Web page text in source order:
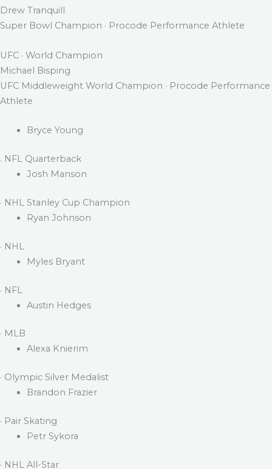
Drew Tranquill
Super Bowl Champion · Procode Performance Athlete
UFC · World Champion
Michael Bisping
UFC Middleweight World Champion · Procode Performance
Athlete
Bryce Young
. NFL Quarterback
Josh Manson
· NHL Stanley Cup Champion
Ryan Johnson
· NHL
Myles Bryant
· NFL
Austin Hedges
· MLB
Alexa Knierim
· Olympic Silver Medalist
Brandon Frazier
· Pair Skating
Petr Sykora
· NHL All-Star